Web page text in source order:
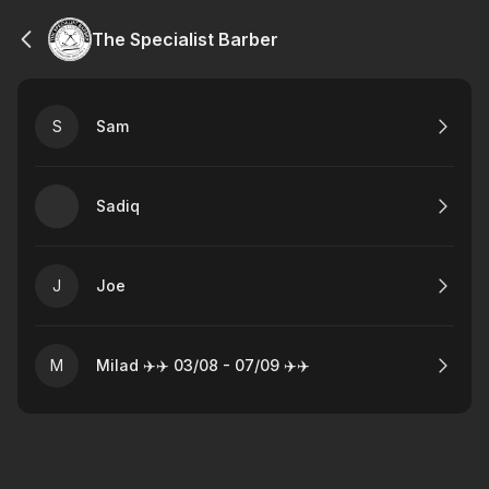
The Specialist Barber
S Sam
Sadiq
J Joe
M Milad ✈️✈️ 03/08 - 07/09 ✈️✈️